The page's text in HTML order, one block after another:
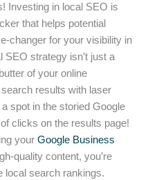
Investing in local SEO is
that helps potential
changer for your visibility in
strategy isn’t just a
of your online
results with laser
spot in the storied Google
clicks on the results page!
your Google Business
quality content, you’re
local search rankings.